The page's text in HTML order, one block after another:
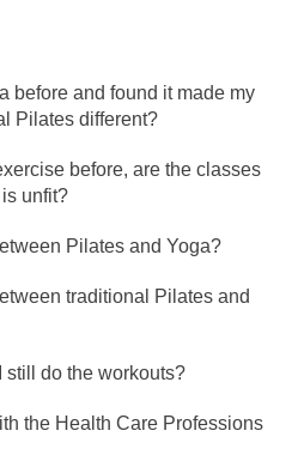
before and found it made my
Pilates different?
before, are the classes
unfit?
Pilates and Yoga?
traditional Pilates and
still do the workouts?
the Health Care Professions